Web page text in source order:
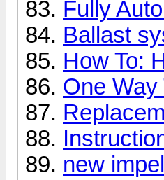
Fully
Ballast
How To:
One
new